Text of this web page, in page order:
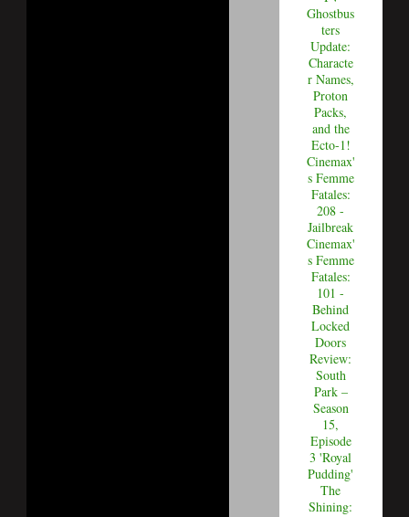
Ghostbus
ters
Update:
Characte
r Names,
Proton
Packs,
and the
Ecto-1!
Cinemax'
s Femme
Fatales:
208 -
Jailbreak
Cinemax'
s Femme
Fatales:
101 -
Behind
Locked
Doors
Review:
South
Park –
Season
15,
Episode
3 'Royal
Pudding'
The
Shining: